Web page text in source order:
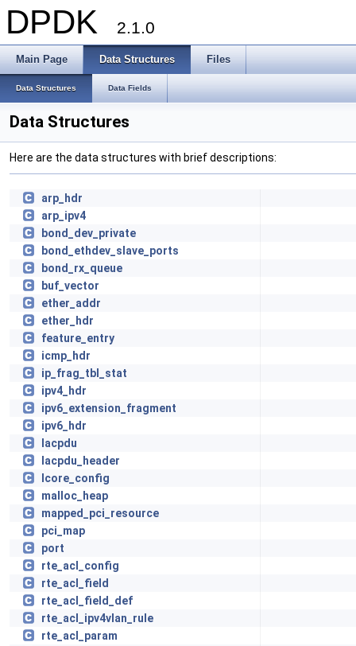
DPDK 2.1.0
Main Page Data Structures Files
Data Structures Data Fields
Data Structures
Here are the data structures with brief descriptions:
arp_hdr
arp_ipv4
bond_dev_private
bond_ethdev_slave_ports
bond_rx_queue
buf_vector
ether_addr
ether_hdr
feature_entry
icmp_hdr
ip_frag_tbl_stat
ipv4_hdr
ipv6_extension_fragment
ipv6_hdr
lacpdu
lacpdu_header
lcore_config
malloc_heap
mapped_pci_resource
pci_map
port
rte_acl_config
rte_acl_field
rte_acl_field_def
rte_acl_ipv4vlan_rule
rte_acl_param